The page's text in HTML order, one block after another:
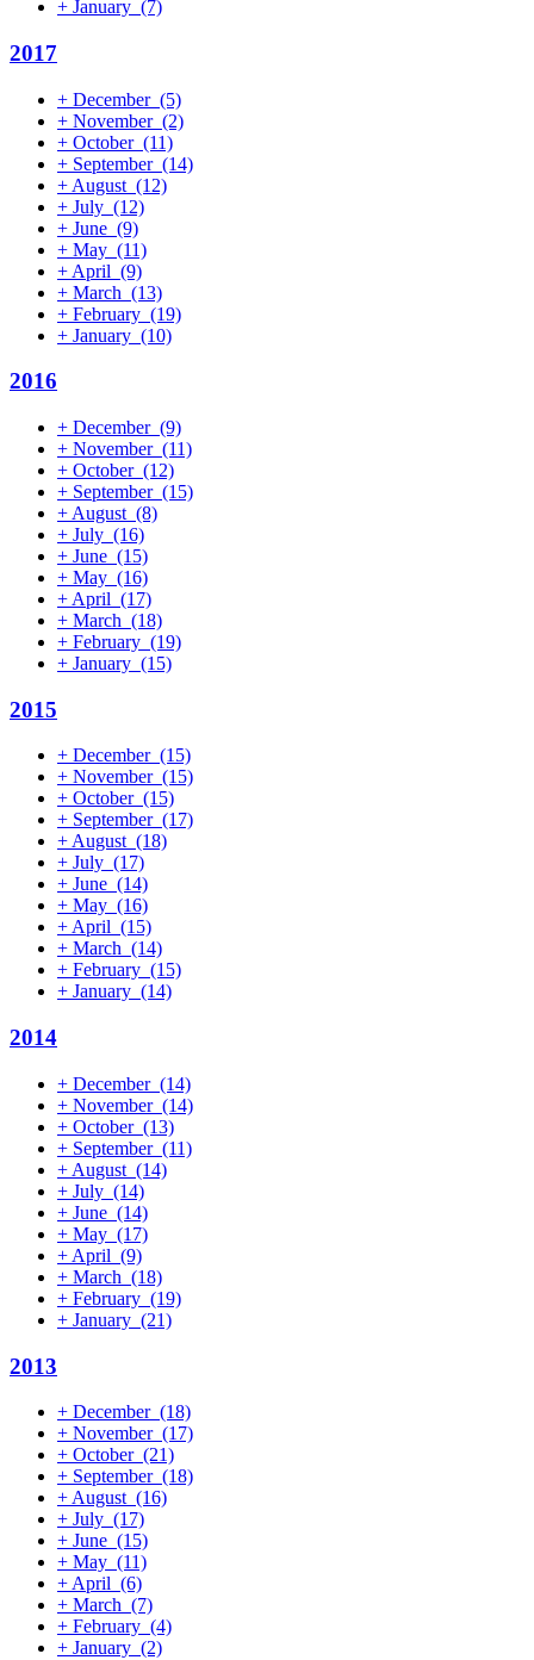
+ January (7)
2017
+ December (5)
+ November (2)
+ October (11)
+ September (14)
+ August (12)
+ July (12)
+ June (9)
+ May (11)
+ April (9)
+ March (13)
+ February (19)
+ January (10)
2016
+ December (9)
+ November (11)
+ October (12)
+ September (15)
+ August (8)
+ July (16)
+ June (15)
+ May (16)
+ April (17)
+ March (18)
+ February (19)
+ January (15)
2015
+ December (15)
+ November (15)
+ October (15)
+ September (17)
+August (18)
+ July (17)
+ June (14)
+ May (16)
+April (15)
+ March (14)
+ February (15)
+ January (14)
2014
+ December (14)
+ November (14)
+ October (13)
+ September (11)
+ August (14)
+ July (14)
+ June (14)
+ May (17)
+ April (9)
+ March (18)
+ February (19)
+ January (21)
2013
+ December (18)
+ November (17)
+ October (21)
+ September (18)
+ August (16)
+ July (17)
+ June (15)
+ May (11)
+ April (6)
+ March (7)
+ February (4)
+ January (2)